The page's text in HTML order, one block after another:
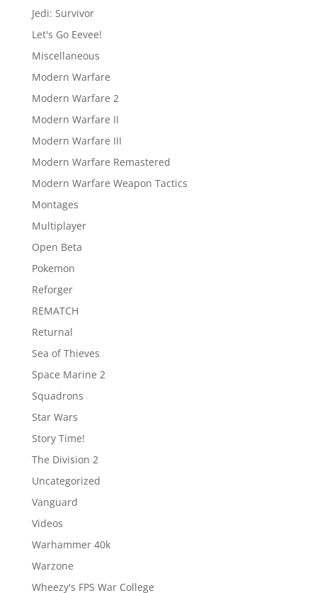
Jedi: Survivor
Let's Go Eevee!
Miscellaneous
Modern Warfare
Modern Warfare 2
Modern Warfare II
Modern Warfare III
Modern Warfare Remastered
Modern Warfare Weapon Tactics
Montages
Multiplayer
Open Beta
Pokemon
Reforger
REMATCH
Returnal
Sea of Thieves
Space Marine 2
Squadrons
Star Wars
Story Time!
The Division 2
Uncategorized
Vanguard
Videos
Warhammer 40k
Warzone
Wheezy's FPS War College